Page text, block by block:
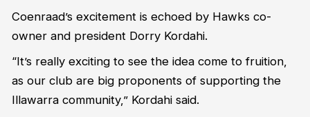
Coenraad’s excitement is echoed by Hawks co-
owner and president Dorry Kordahi.
“It’s really exciting to see the idea come to fruition,
as our club are big proponents of supporting the
Illawarra community,” Kordahi said.